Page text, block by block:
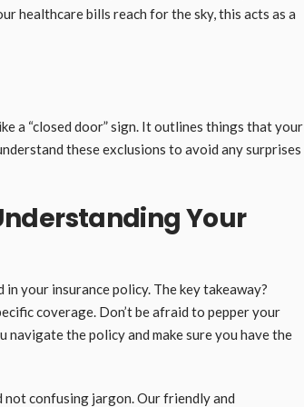
healthcare bills reach for the sky, this acts as a
a “closed door” sign. It outlines things that your
these exclusions to avoid any surprises
Your
your insurance policy. The key takeaway?
coverage. Don’t be afraid to pepper your
the policy and make sure you have the
not confusing jargon. Our friendly and